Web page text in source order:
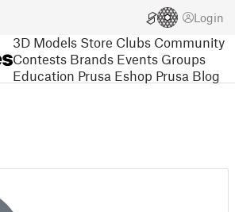
Login
3D Models Store Clubs Community
Contests Brands Events Groups
Education Prusa Eshop Prusa Blog